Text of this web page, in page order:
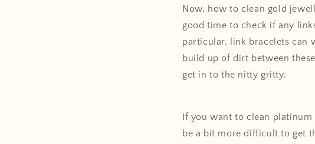
Now, how to clean gold
good time to check if any
particular, link bracelets can
build up of dirt between
get in to the nitty gritty.
If you want to clean platinum
be a bit more difficult to get